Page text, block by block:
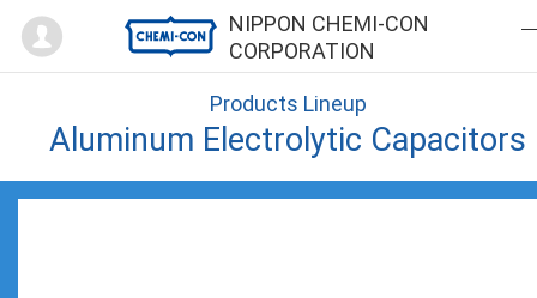
NIPPON CHEMI-CON
CORPORATION
Mypage
Products Lineup
Aluminum Electrolytic Capacitors